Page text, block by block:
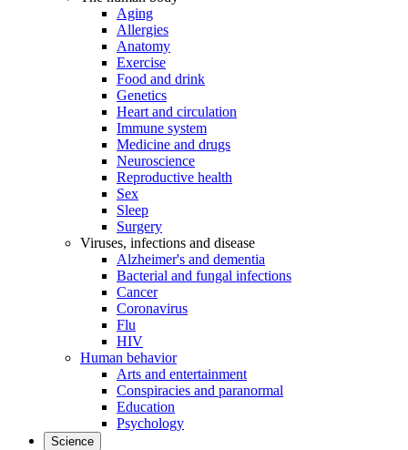
Aging
Allergies
Anatomy
Exercise
Food and drink
Genetics
Heart and circulation
Immune system
Medicine and drugs
Neuroscience
Reproductive health
Sex
Sleep
Surgery
Viruses, infections and disease
Alzheimer's and dementia
Bacterial and fungal infections
Cancer
Coronavirus
Flu
HIV
Human behavior
Arts and entertainment
Conspiracies and paranormal
Education
Psychology
Science